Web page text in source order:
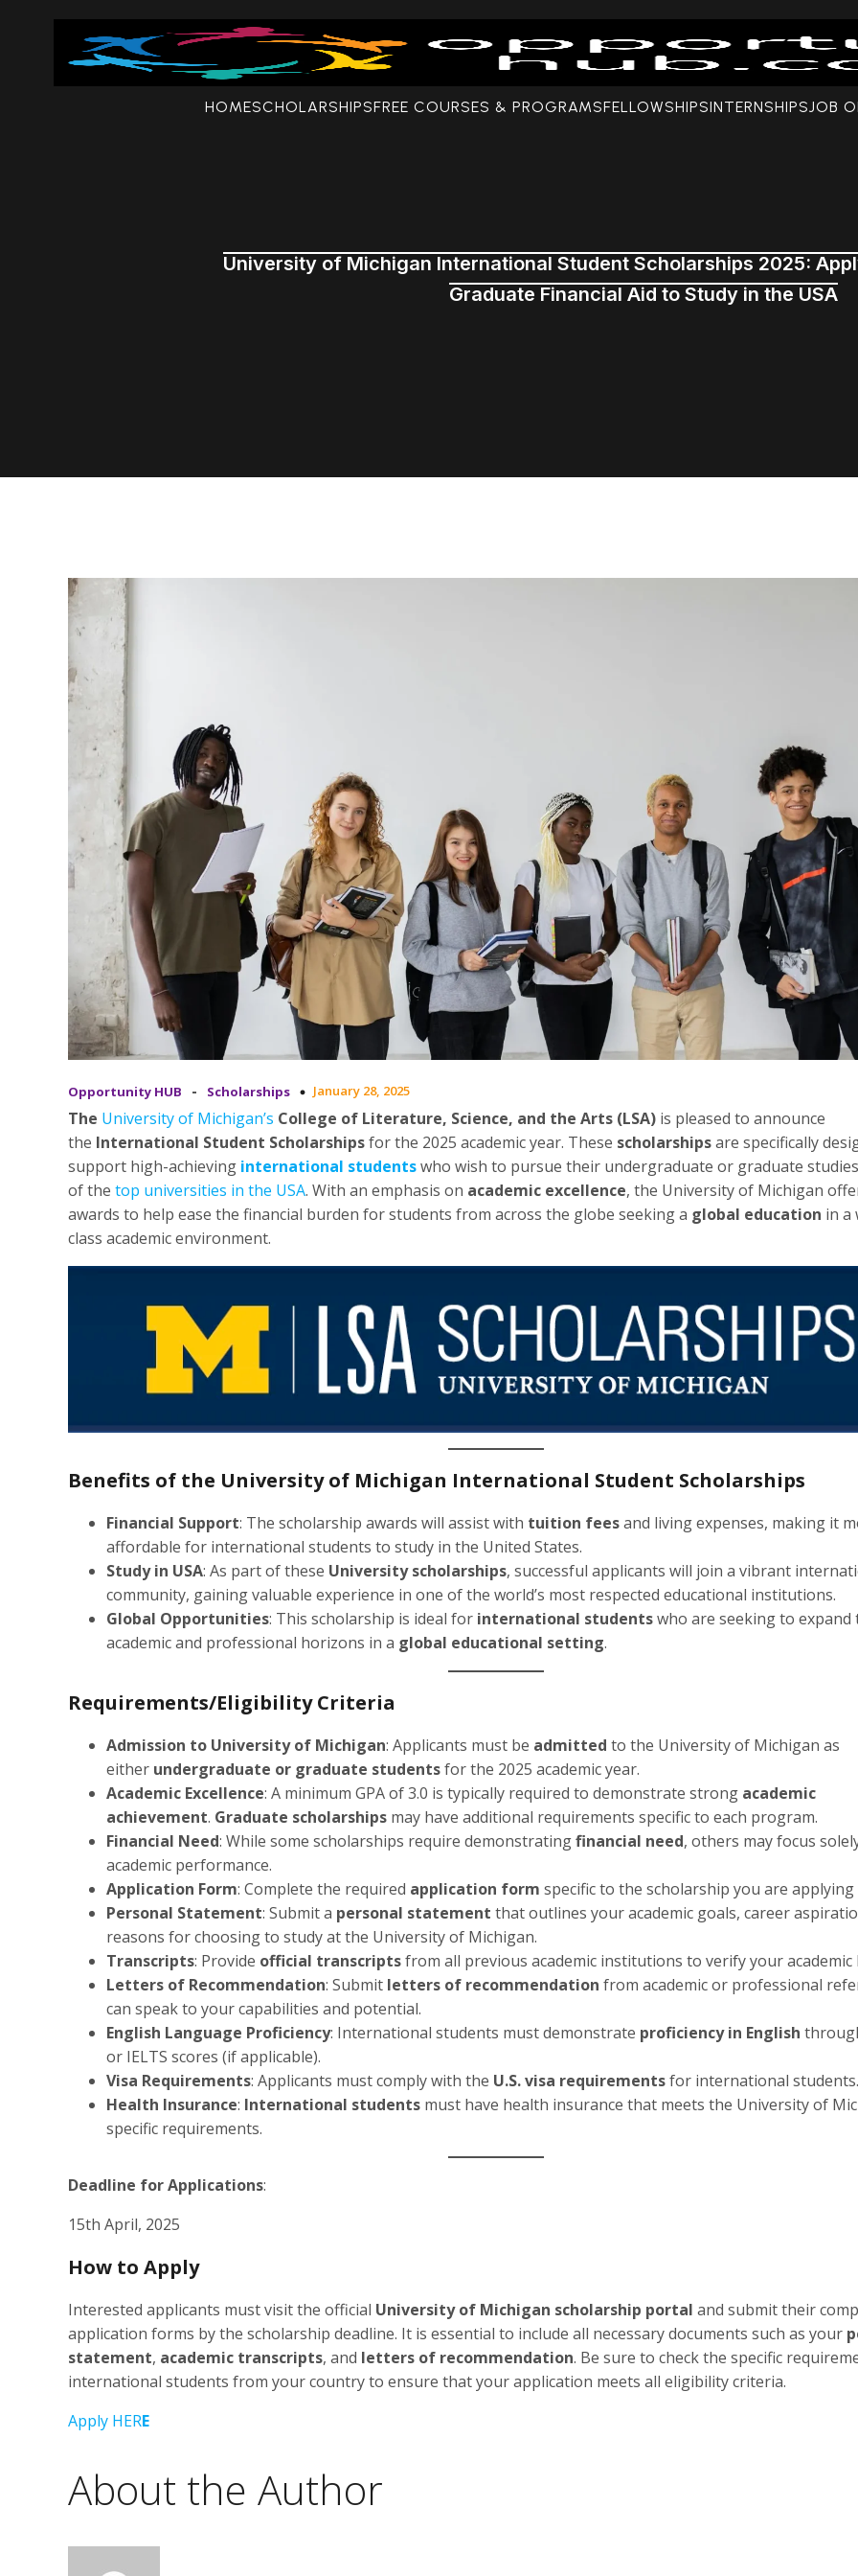
HOMESCHOLARSHIPSFREE COURSES & PROGRAMSFELLOWSHIPSINTERNSHIPSJOB
University of Michigan International Student Scholarships 2025:
Graduate Financial Aid to Study in the USA
Opportunity HUB - Scholarships January 28, 2025
The University of Michigan’s College of Literature, Science, and the Arts (LSA) is pleased to announce
the International Student Scholarshipsfor the 2025 academic year. These scholarshipsare specifically
support high-achieving international studentswho wish to pursue their undergraduate or graduate
of the top universities in the USA. With an emphasis on academic excellence, the University of Michigan
awards to help ease the financial burden for students from across the globe seeking a global education in a
class academic environment.
Benefits of the University of Michigan International Student Scholarships
Financial Support: The scholarship awards will assist with tuition feesand living expenses, making it
affordable for international students to study in the United States.
Study in USA: As part of these University scholarships, successful applicants will join a vibrant
community, gaining valuable experience in one of the world’s most respected educational institutions.
Global Opportunities: This scholarship is ideal for international studentswho are seeking to expand
academic and professional horizons in a global educational setting.
Requirements/Eligibility Criteria
Admission to University of Michigan: Applicants must be admitted to the University of Michigan as
either undergraduate or graduate studentsfor the 2025 academic year.
Academic Excellence: A minimum GPA of 3.0 is typically required to demonstrate strong academic
achievement. Graduate scholarships may have additional requirements specific to each program.
Financial Need: While some scholarships require demonstratingfinancial need, others may focus
academic performance.
Application Form: Complete the required application form specific to the scholarship you are applying
Personal Statement: Submit a personal statement that outlines your academic goals, career
reasons for choosing to study at the University of Michigan.
Transcripts: Provide official transcriptsfrom all previous academic institutions to verify your academic
Letters of Recommendation: Submit letters of recommendation from academic or professional
can speak to your capabilities and potential.
English Language Proficiency: International students must demonstrate proficiency in English
or IELTS scores (if applicable).
Visa Requirements: Applicants must comply with the U.S. visa requirementsfor international students.
Health Insurance: International students must have health insurance that meets the University of
specific requirements.
Deadline for Applications:
15th April, 2025
How to Apply
Interested applicants must visit the official University of Michigan scholarship portal and submit their
application forms by the scholarship deadline. It is essential to include all necessary documents such as your
statement, academic transcripts, and letters of recommendation. Be sure to check the specific
international students from your country to ensure that your application meets all eligibility criteria.
Apply HERE
About the Author